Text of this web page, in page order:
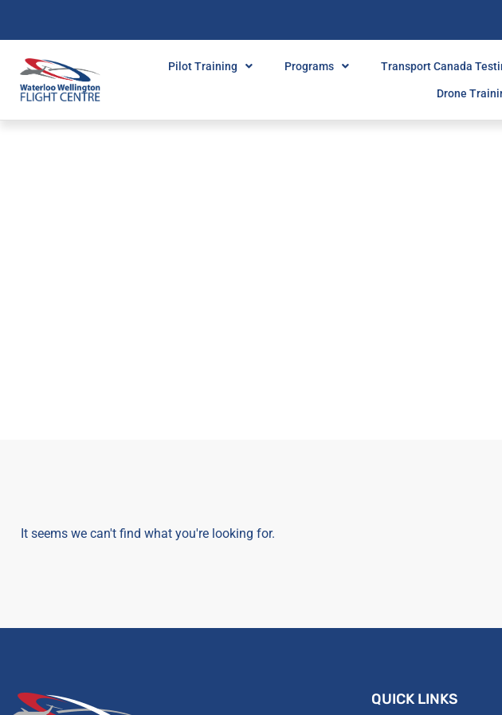
Pilot Training Programs Transport Canada
Drone
It seems we can't find what you're looking for.
QUICK LINKS